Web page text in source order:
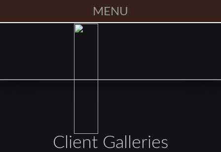
MENU
Client Galleries